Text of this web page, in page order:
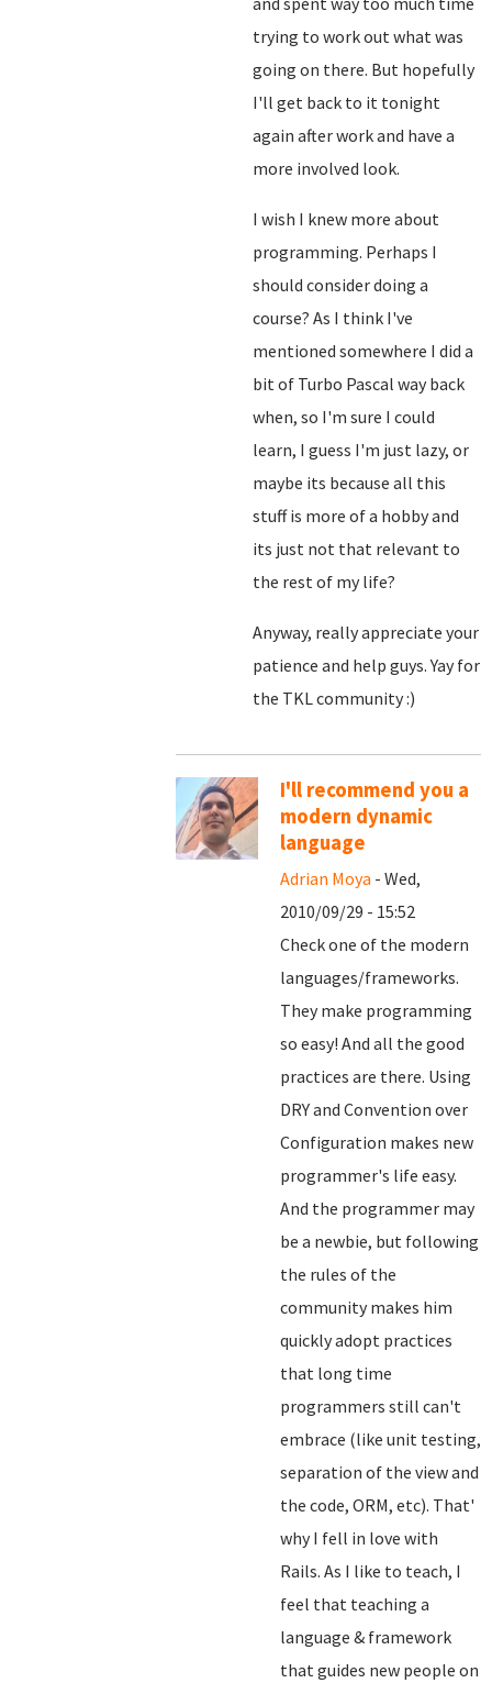
trying to work out what was
going on there. But hopefully
I'll get back to it tonight
again after work and have a
more involved look.
I wish I knew more about
programming. Perhaps I
should consider doing a
course? As I think I've
mentioned somewhere I did a
bit of Turbo Pascal way back
when, so I'm sure I could
learn, I guess I'm just lazy, or
maybe its because all this
stuff is more of a hobby and
its just not that relevant to
the rest of my life?
Anyway, really appreciate your
patience and help guys. Yay for
the TKL community :)
I'll recommend you a
modern dynamic
language
Adrian Moya - Wed,
2010/09/29 - 15:52
Check one of the modern
languages/frameworks.
They make programming
so easy! And all the good
practices are there. Using
DRY and Convention over
Configuration makes new
programmer's life easy.
And the programmer may
be a newbie, but following
the rules of the
community makes him
quickly adopt practices
that long time
programmers still can't
embrace (like unit testing,
separation of the view and
the code, ORM, etc). That'
why I fell in love with
Rails. As I like to teach, I
feel that teaching a
language & framework
that guides new people on